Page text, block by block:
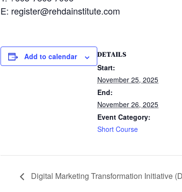
E: register@rehdainstitute.com
Add to calendar
DETAILS
Start:
November 25, 2025
End:
November 26, 2025
Event Category:
Short Course
Digital Marketing Transformation Initiative